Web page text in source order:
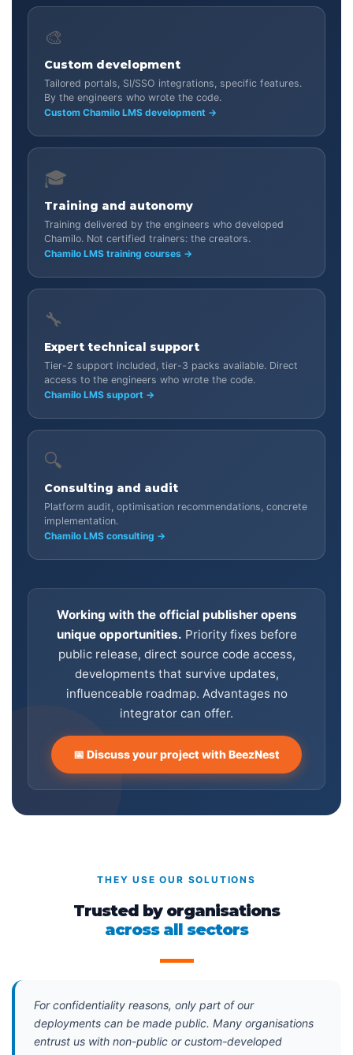
🎨
Custom development
Tailored portals, SI/SSO integrations, specific features.
By the engineers who wrote the code.
Custom Chamilo LMS development →
🎓
Training and autonomy
Training delivered by the engineers who developed
Chamilo. Not certified trainers: the creators.
Chamilo LMS training courses →
🔧
Expert technical support
Tier-2 support included, tier-3 packs available. Direct
access to the engineers who wrote the code.
Chamilo LMS support →
🔍
Consulting and audit
Platform audit, optimisation recommendations, concrete
implementation.
Chamilo LMS consulting →
Working with the official publisher opens
unique opportunities. Priority fixes before
public release, direct source code access,
developments that survive updates,
influenceable roadmap. Advantages no
integrator can offer.
📅 Discuss your project with BeezNest
THEY USE OUR SOLUTIONS
Trusted by organisations
across all sectors
For confidentiality reasons, only part of our
deployments can be made public. Many organisations
entrust us with non-public or custom-developed